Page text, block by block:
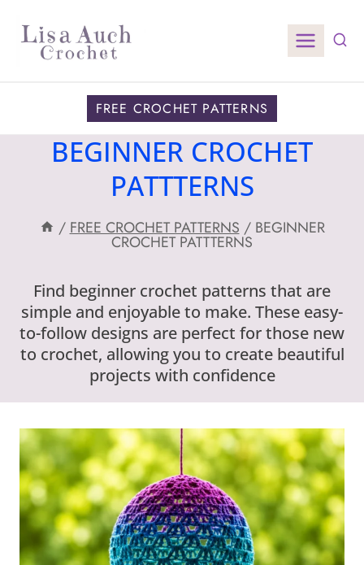
content
FREE CROCHET PATTERNS
BEGINNER CROCHET
PATTTERNS
/ FREE CROCHET PATTERNS / BEGINNER
CROCHET PATTTERNS
Find beginner crochet patterns that are
simple and enjoyable to make. These easy-
to-follow designs are perfect for those new
to crochet, allowing you to create beautiful
projects with confidence